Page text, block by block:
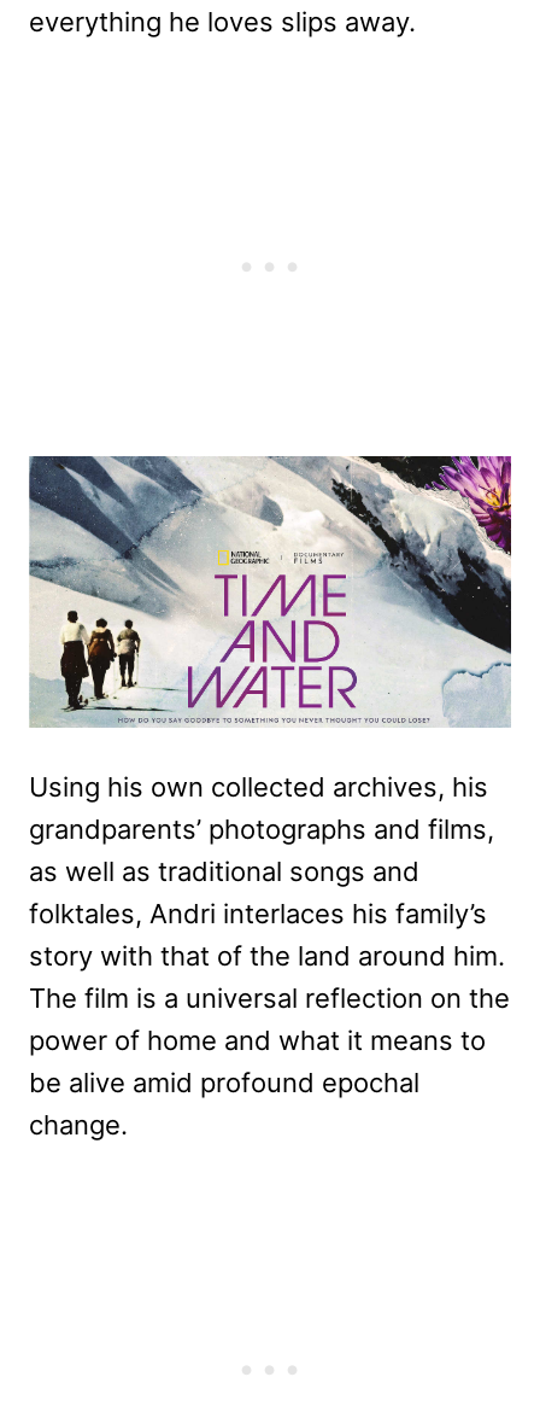
everything he loves slips away.
Using his own collected archives, his
grandparents’ photographs and films,
as well as traditional songs and
folktales, Andri interlaces his family’s
story with that of the land around him.
The film is a universal reflection on the
power of home and what it means to
be alive amid profound epochal
change.